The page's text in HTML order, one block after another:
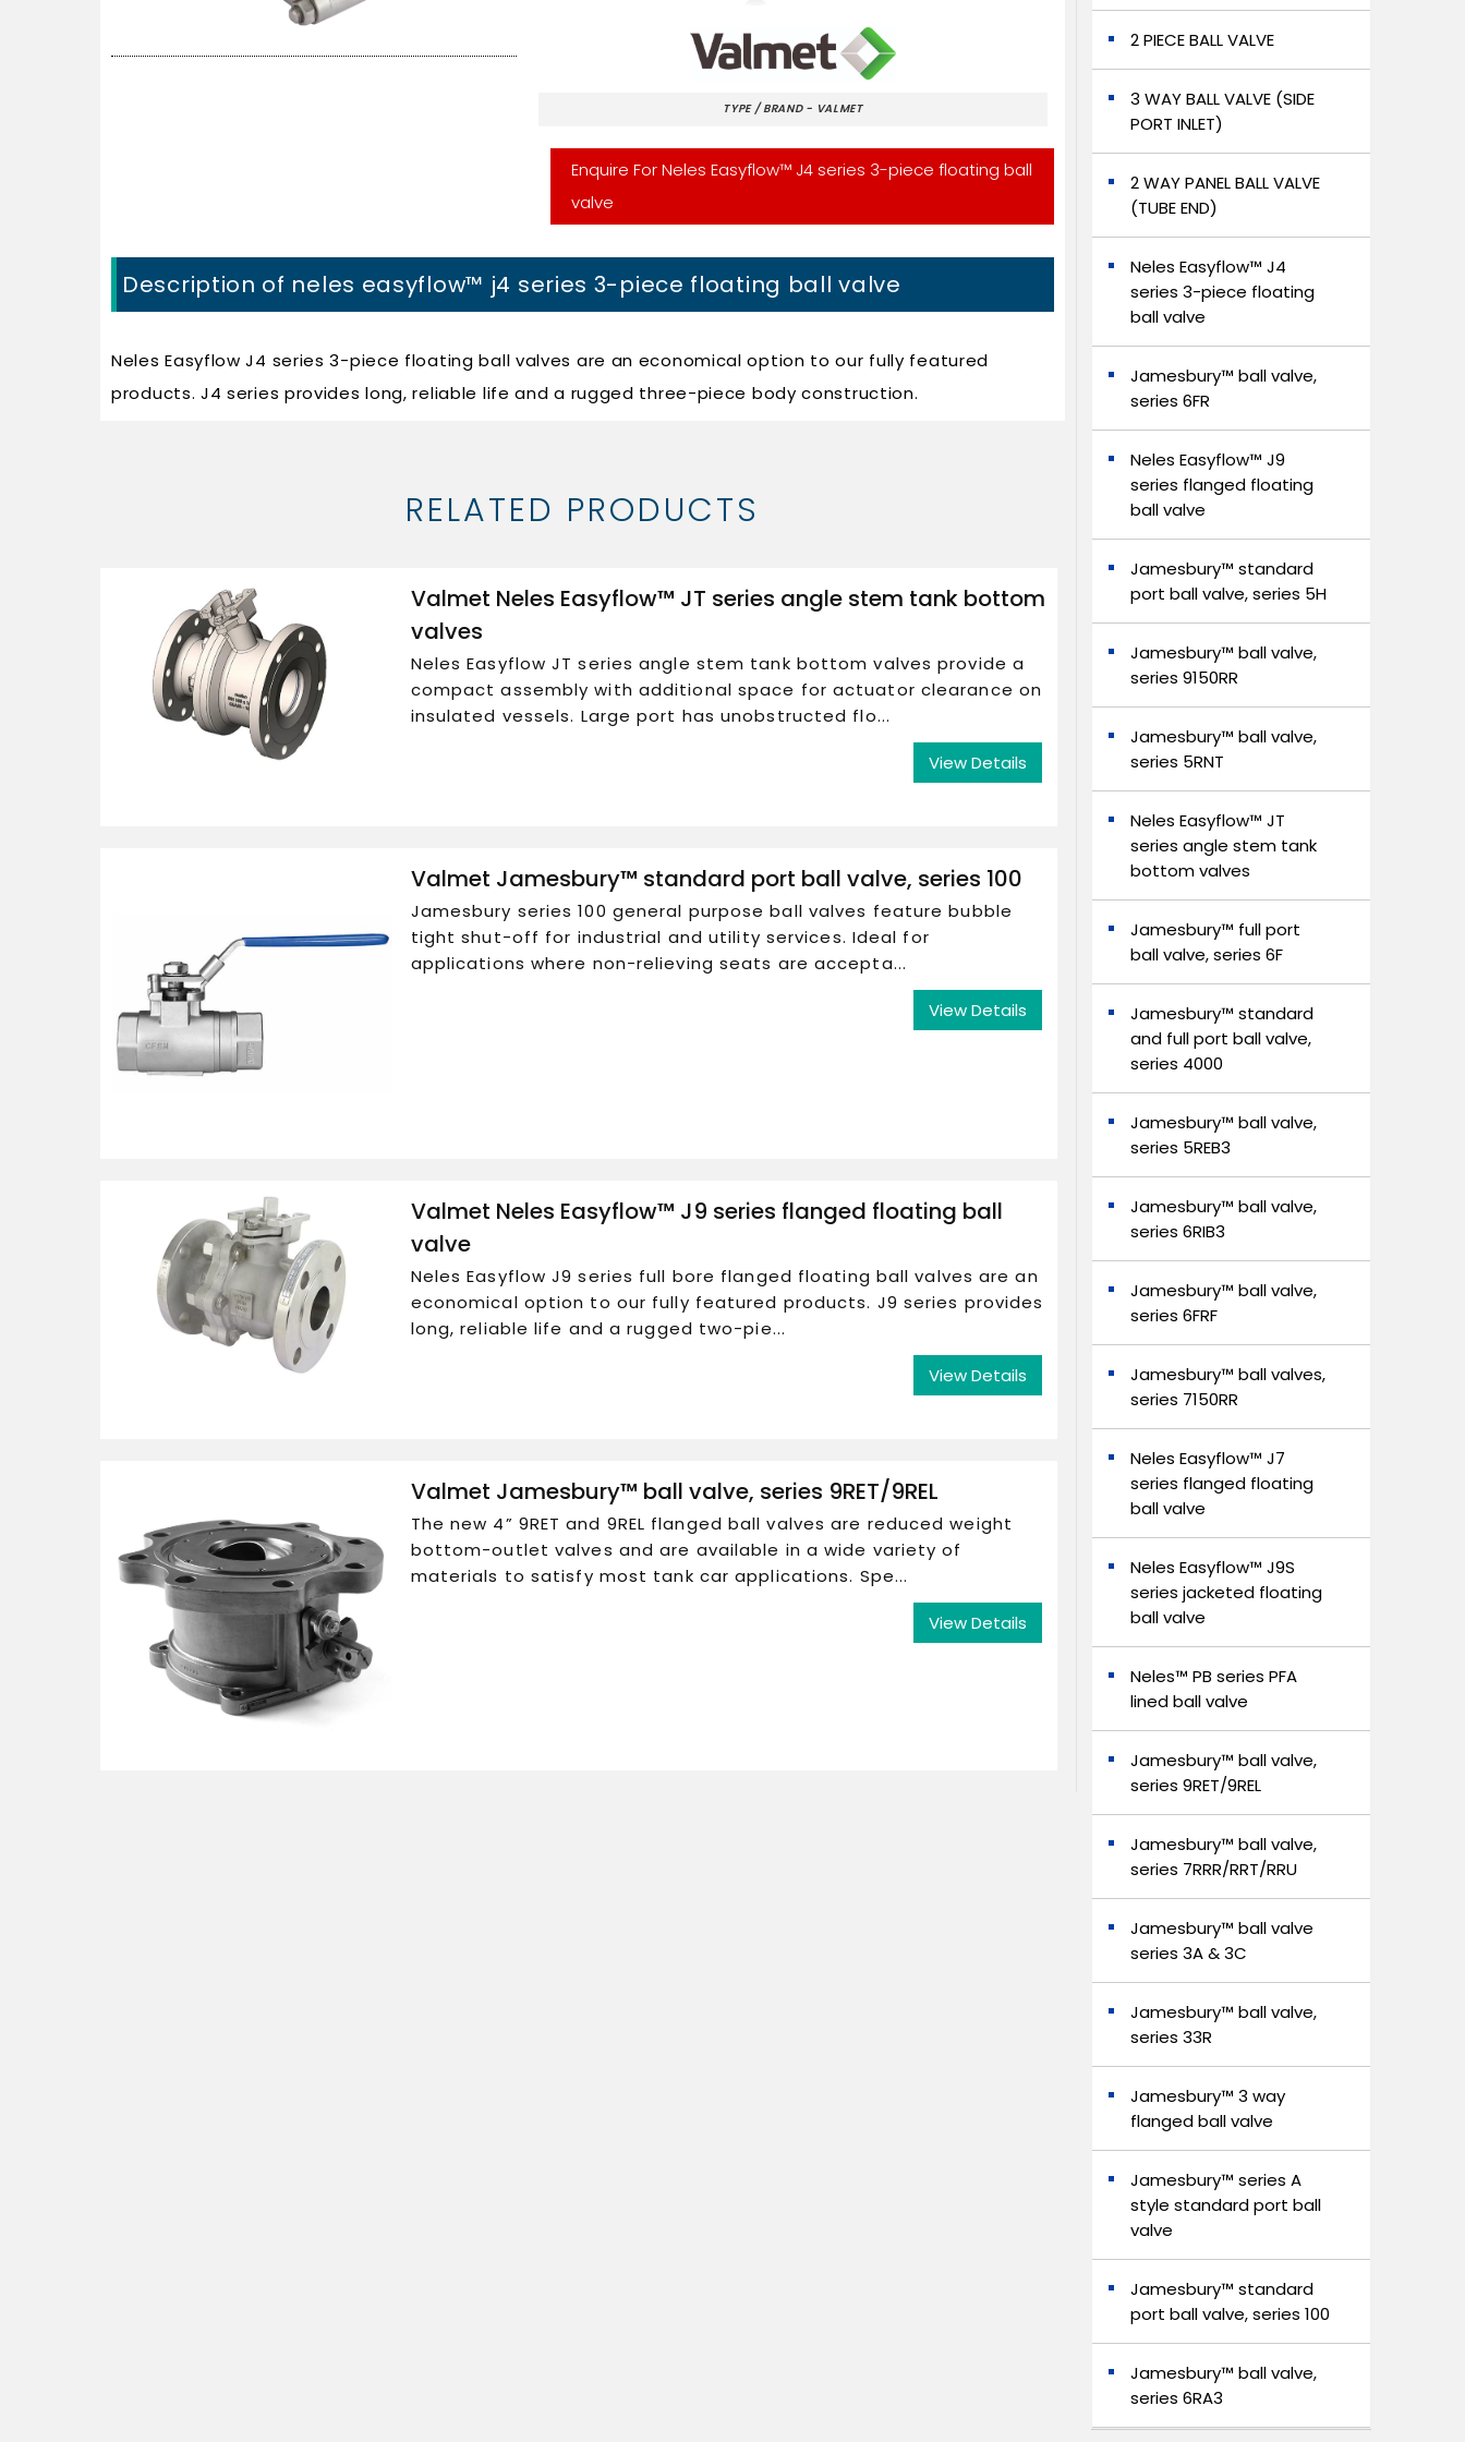
TYPE / BRAND - VALMET
Enquire For Neles Easyflow™ J4 series 3-piece floating ball
valve
Description of neles easyflow™ j4 series 3-piece floating ball valve
Neles Easyflow J4 series 3-piece floating ball valves are an economical option to our fully featured
products. J4 series provides long, reliable life and a rugged three-piece body construction.
RELATED PRODUCTS
Valmet Neles Easyflow™ JT series angle stem tank bottom
valves
Neles Easyflow JT series angle stem tank bottom valves provide a
compact assembly with additional space for actuator clearance on
insulated vessels. Large port has unobstructed flo...
View Details
Valmet Jamesbury™ standard port ball valve, series 100
Jamesbury series 100 general purpose ball valves feature bubble
tight shut-off for industrial and utility services. Ideal for
applications where non-relieving seats are accepta...
View Details
Valmet Neles Easyflow™ J9 series flanged floating ball
valve
Neles Easyflow J9 series full bore flanged floating ball valves are an
economical option to our fully featured products. J9 series provides
long, reliable life and a rugged two-pie...
View Details
Valmet Jamesbury™ ball valve, series 9RET/9REL
The new 4” 9RET and 9REL flanged ball valves are reduced weight
bottom-outlet valves and are available in a wide variety of
materials to satisfy most tank car applications. Spe...
View Details
2 PIECE BALL VALVE
3 WAY BALL VALVE (SIDE
PORT INLET)
2 WAY PANEL BALL VALVE
(TUBE END)
Neles Easyflow™ J4
series 3-piece floating
ball valve
Jamesbury™ ball valve,
series 6FR
Neles Easyflow™ J9
series flanged floating
ball valve
Jamesbury™ standard
port ball valve, series 5H
Jamesbury™ ball valve,
series 9150RR
Jamesbury™ ball valve,
series 5RNT
Neles Easyflow™ JT
series angle stem tank
bottom valves
Jamesbury™ full port
ball valve, series 6F
Jamesbury™ standard
and full port ball valve,
series 4000
Jamesbury™ ball valve,
series 5REB3
Jamesbury™ ball valve,
series 6RIB3
Jamesbury™ ball valve,
series 6FRF
Jamesbury™ ball valves,
series 7150RR
Neles Easyflow™ J7
series flanged floating
ball valve
Neles Easyflow™ J9S
series jacketed floating
ball valve
Neles™ PB series PFA
lined ball valve
Jamesbury™ ball valve,
series 9RET/9REL
Jamesbury™ ball valve,
series 7RRR/RRT/RRU
Jamesbury™ ball valve
series 3A & 3C
Jamesbury™ ball valve,
series 33R
Jamesbury™ 3 way
flanged ball valve
Jamesbury™ series A
style standard port ball
valve
Jamesbury™ standard
port ball valve, series 100
Jamesbury™ ball valve,
series 6RA3